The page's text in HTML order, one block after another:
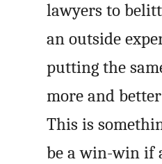
lawyers to
an outside
putting the
more and
This is
be a win-win if